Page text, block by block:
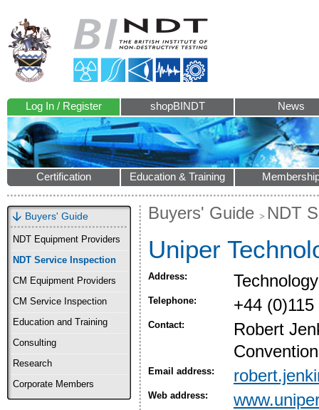
Log In / Register shopBINDT News
Certification Education & Training
Buyers' Guide
NDT Equipment Providers
NDT Service Inspection
CM Equipment Providers
CM Service Inspection
Education and Training
Consulting
Research
Corporate Members
Buyers' Guide NDT
Uniper
Address:
Telephone: +44
Contact:
Robert
Email address:
Web address: